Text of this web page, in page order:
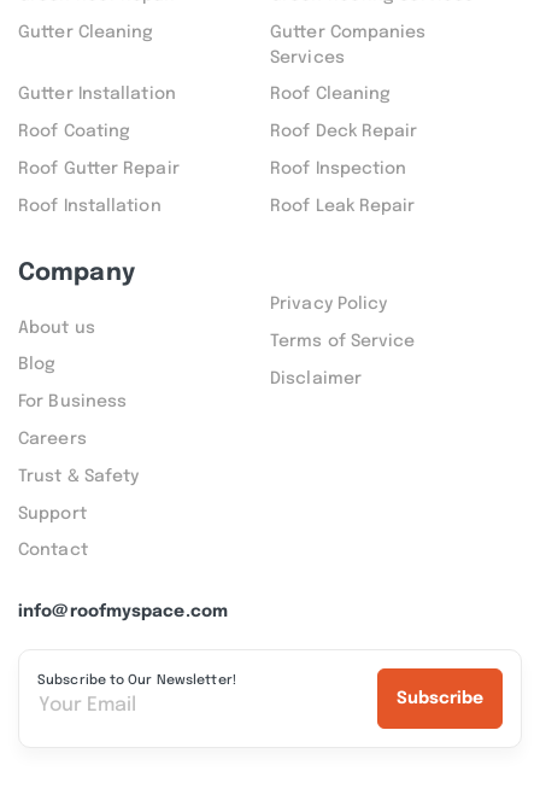
info@roofmyspace.com
Subscribe to Our Newsletter!
Subscribe
Gutter Cleaning
Gutter Companies
Services
Gutter Installation Roof Cleaning
Roof Coating Roof Deck Repair
Roof Gutter Repair Roof Inspection
Roof Installation Roof Leak Repair
Company
About us
Blog
For Business
Careers
Trust & Safety
Support
Contact
Privacy Policy
Terms of Service
Disclaimer